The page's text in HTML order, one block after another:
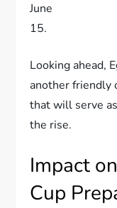
June
15.
Looking ahead,
another friendly
that will serve
the rise.
Impact
Cup